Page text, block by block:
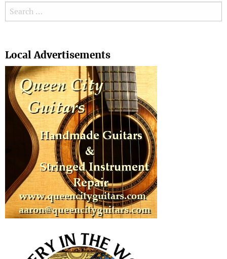
Search for:
Local Advertisements